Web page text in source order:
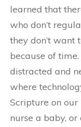
learned that
who don’t
they don’t want
because of
distracted and
where
Scripture on our
nurse a baby,